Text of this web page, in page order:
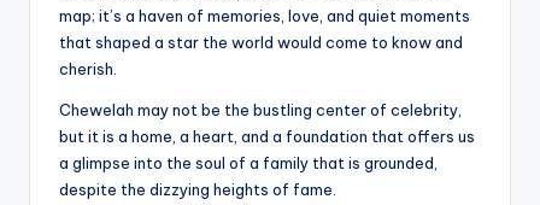
map; it’s a haven of memories, love, and quiet moments
that shaped a star the world would come to know and
cherish.
Chewelah may not be the bustling center of celebrity,
but it is a home, a heart, and a foundation that offers us
a glimpse into the soul of a family that is grounded,
despite the dizzying heights of fame.